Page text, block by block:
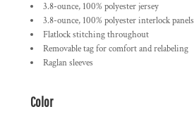
3.8-ounce, 100% polyester jersey
3.8-ounce, 100% polyester interlock panels
Flatlock stitching throughout
Removable tag for comfort and relabeling
Raglan sleeves
Color